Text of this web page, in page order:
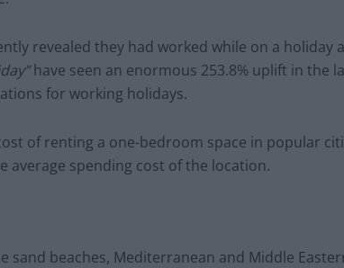
revealed they had worked while on a holiday
have seen an enormous 253.8% uplift in the
for working holidays.
of renting a one-bedroom space in popular
average spending cost of the location.
sand beaches, Mediterranean and Middle